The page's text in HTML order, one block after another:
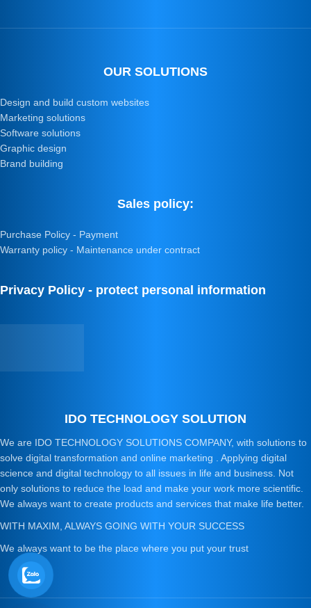
OUR SOLUTIONS
Design and build custom websites
Marketing solutions
Software solutions
Graphic design
Brand building
Sales policy:
Purchase Policy - Payment
Warranty policy - Maintenance under contract
Privacy Policy - protect personal information
IDO TECHNOLOGY SOLUTION
We are IDO TECHNOLOGY SOLUTIONS COMPANY, with solutions to
solve digital transformation and online marketing . Applying digital
science and digital technology to all issues in life and business. Not
only solutions to reduce the load and make your work more scientific.
We always want to create products and services that make life better.
WITH MAXIM, ALWAYS GOING WITH YOUR SUCCESS
We always want to be the place where you put your trust